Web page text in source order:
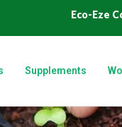
Eco-Eze
Supplements